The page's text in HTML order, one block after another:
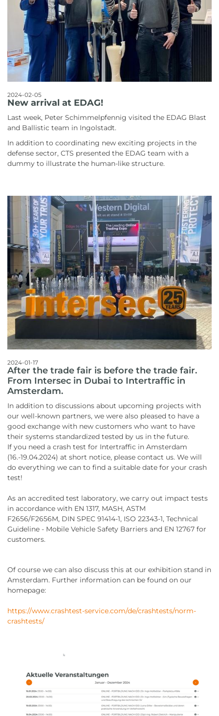
2024-02-05
New arrival at EDAG!
Last week, Peter Schimmelpfennig visited the EDAG Blast
and Ballistic team in Ingolstadt.
In addition to coordinating new exciting projects in the
defense sector, CTS presented the EDAG team with a
dummy to illustrate the human-like structure.
2024-01-17
After the trade fair is before the trade fair.
From Intersec in Dubai to Intertraffic in
Amsterdam.
In addition to discussions about upcoming projects with
our well-known partners, we were also pleased to have a
good exchange with new customers who want to have
their systems standardized tested by us in the future.
If you need a crash test for Intertraffic in Amsterdam
(16.-19.04.2024) at short notice, please contact us. We will
do everything we can to find a suitable date for your crash
test!
As an accredited test laboratory, we carry out impact tests
in accordance with EN 1317, MASH, ASTM
F2656/F2656M, DIN SPEC 91414-1, ISO 22343-1, Technical
Guideline - Mobile Vehicle Safety Barriers and EN 12767 for
customers.
Of course we can also discuss this at our exhibition stand in
Amsterdam. Further information can be found on our
homepage:
https://www.crashtest-service.com/de/crashtests/norm-
crashtests/